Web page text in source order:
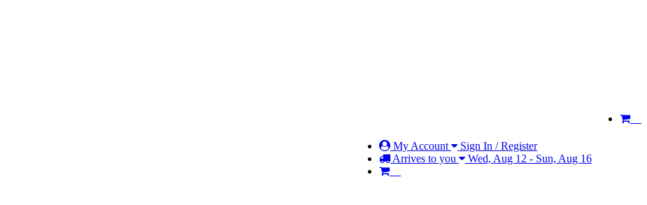
My Account
Sign In / Register
Arrives to you
Wed, Aug 12 - Sun, Aug 16